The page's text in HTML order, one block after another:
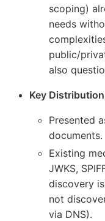
scoping)
needs
public/
also
Key
Presented
documents.
Existing
JWKS,
discovery
not
via DNS).